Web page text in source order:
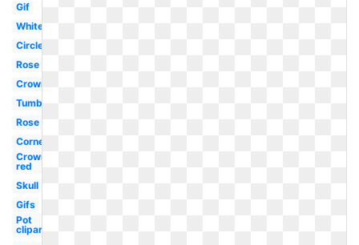
Gif
White
Circle
Rose
Crown
Tumblr
Rose
Corner
Crown
red
Skull
Gifs
Pot
clipart